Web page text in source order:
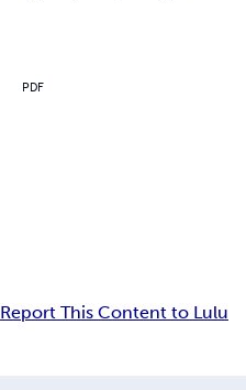
PDF
Report This Content to Lulu